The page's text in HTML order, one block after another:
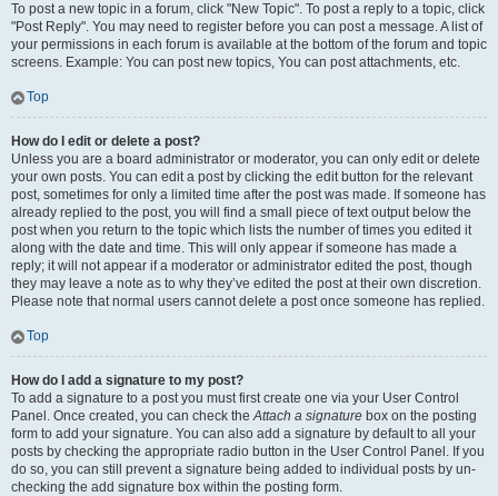
To post a new topic in a forum, click "New Topic". To post a reply to a topic, click
"Post Reply". You may need to register before you can post a message. A list of
your permissions in each forum is available at the bottom of the forum and topic
screens. Example: You can post new topics, You can post attachments, etc.
Top
How do I edit or delete a post?
Unless you are a board administrator or moderator, you can only edit or delete
your own posts. You can edit a post by clicking the edit button for the relevant
post, sometimes for only a limited time after the post was made. If someone has
already replied to the post, you will find a small piece of text output below the
post when you return to the topic which lists the number of times you edited it
along with the date and time. This will only appear if someone has made a
reply; it will not appear if a moderator or administrator edited the post, though
they may leave a note as to why they’ve edited the post at their own discretion.
Please note that normal users cannot delete a post once someone has replied.
Top
How do I add a signature to my post?
To add a signature to a post you must first create one via your User Control
Panel. Once created, you can check theAttach a signature box on the posting
form to add your signature. You can also add a signature by default to all your
posts by checking the appropriate radio button in the User Control Panel. If you
do so, you can still prevent a signature being added to individual posts by un-
checking the add signature box within the posting form.